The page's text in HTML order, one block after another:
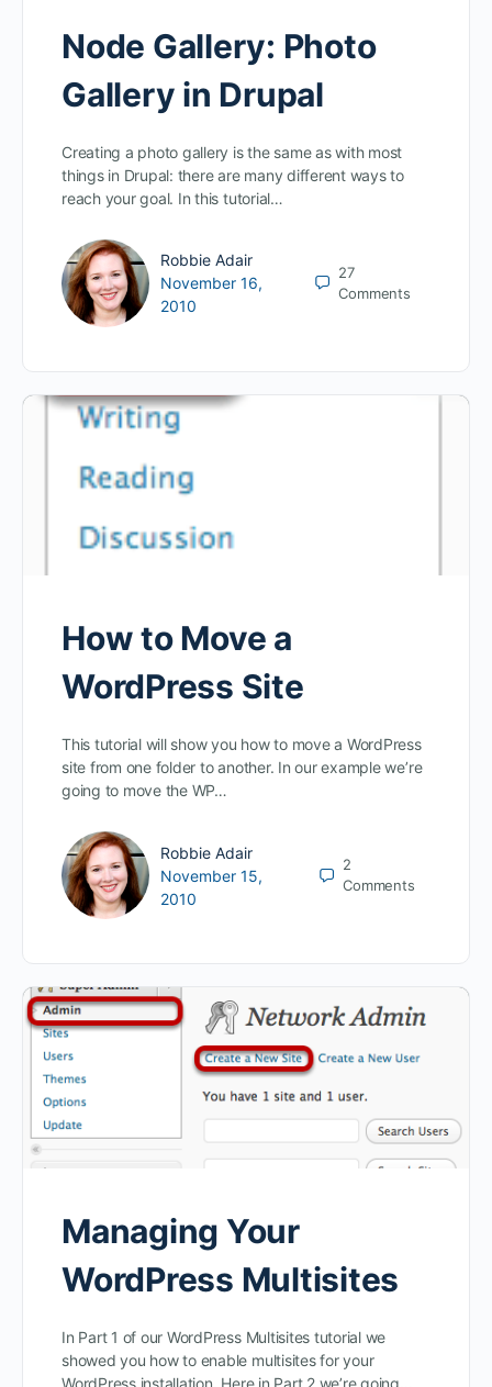
Node Gallery: Photo
Gallery in Drupal
Creating a photo gallery is the same as with most
things in Drupal: there are many different ways to
reach your goal. In this tutorial…
Robbie Adair
November 16,
2010
27
Comments
How to Move a
WordPress Site
This tutorial will show you how to move a WordPress
site from one folder to another. In our example we’re
going to move the WP…
Robbie Adair
November 15,
2010
2
Comments
Managing Your
WordPress Multisites
In Part 1 of our WordPress Multisites tutorial we
showed you how to enable multisites for your
WordPress installation. Here in Part 2 we’re going…